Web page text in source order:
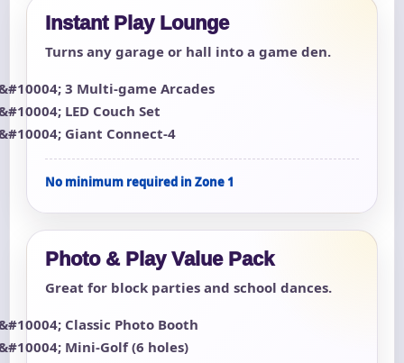
Instant Play Lounge
Turns any garage or hall into a game den.
3 Multi-game Arcades
LED Couch Set
Giant Connect-4
No minimum required in Zone 1
Photo & Play Value Pack
Great for block parties and school dances.
Classic Photo Booth
Mini-Golf (6 holes)